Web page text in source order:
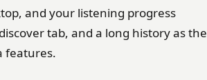
and your listening progress
tab, and a long history as the
features.